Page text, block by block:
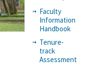
Faculty
Information
Handbook
Tenure-
track
Assessment